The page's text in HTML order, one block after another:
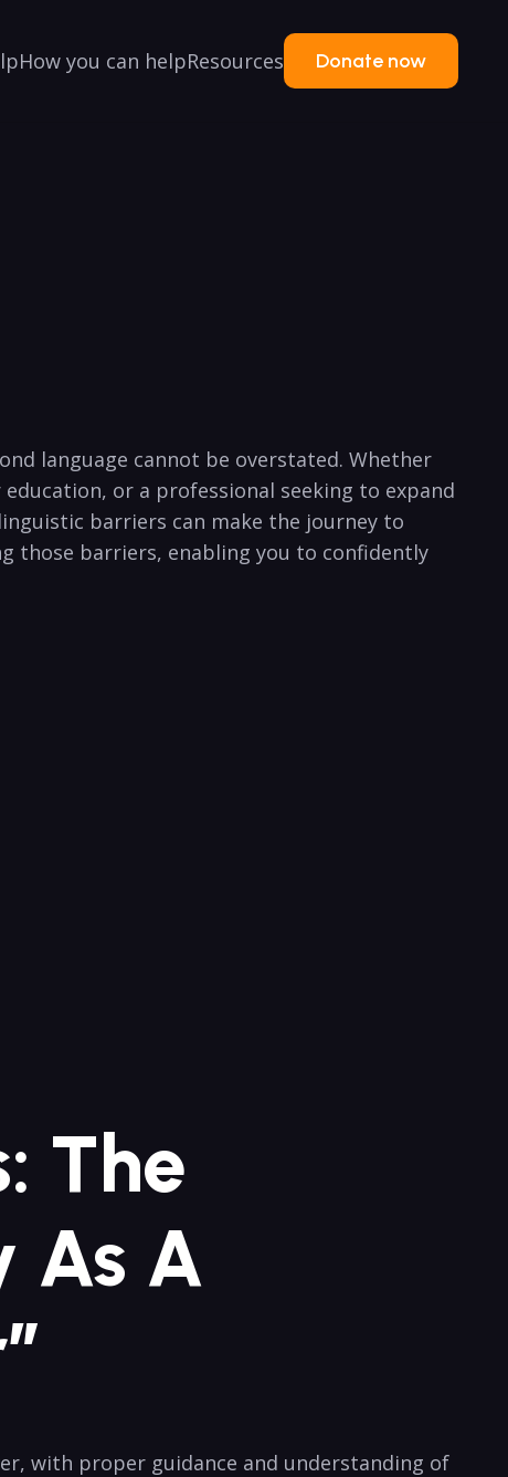
How you can helpResources Donate now
language cannot be overstated. Whether
or a professional seeking to expand
barriers can make the journey to
those barriers, enabling you to confidently
The
As A
with proper guidance and understanding of